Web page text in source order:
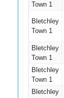
Town 1
Bletchley
Town 1
Bletchley
Town 1
Bletchley
Town 1
Bletchley